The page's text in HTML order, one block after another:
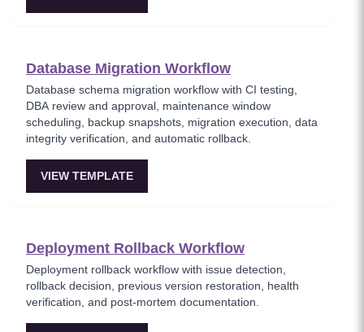
Database Migration Workflow
Database schema migration workflow with CI testing,
DBA review and approval, maintenance window
scheduling, backup snapshots, migration execution, data
integrity verification, and automatic rollback.
VIEW TEMPLATE
Deployment Rollback Workflow
Deployment rollback workflow with issue detection,
rollback decision, previous version restoration, health
verification, and post-mortem documentation.